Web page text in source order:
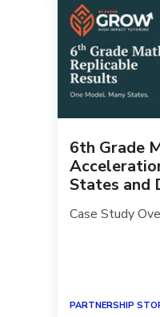
6th Grade
States and
Case Study
PARTNERSHIP